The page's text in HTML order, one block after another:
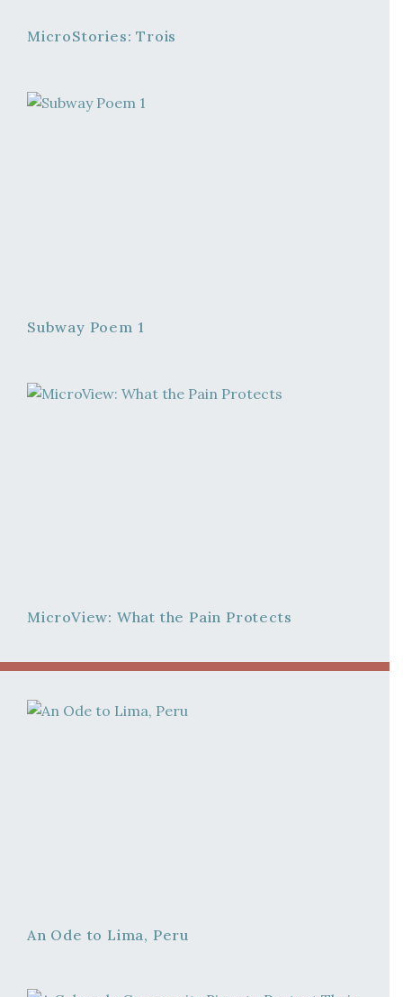
MicroStories: Trois
Subway Poem 1
MicroView: What the Pain Protects
An Ode to Lima, Peru